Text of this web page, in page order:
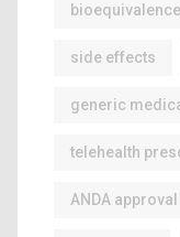
bioequivalence
side effects
generic
telehealth
ANDA approval